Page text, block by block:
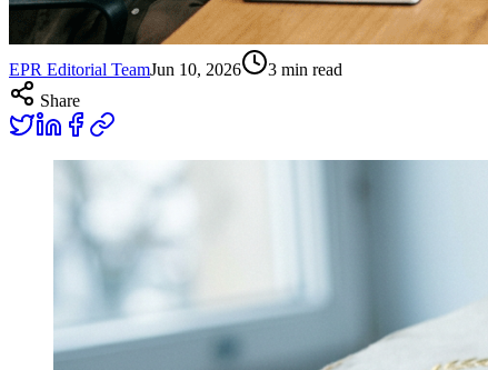
EPR Editorial TeamJun 10, 2026 3 min read
Share